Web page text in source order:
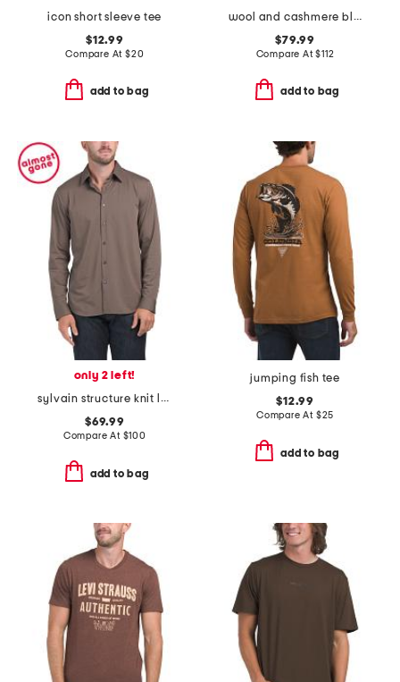
icon short sleeve tee
$12.99
Compare At $20
add to bag
wool and cashmere blend crawford tee
$79.99
Compare At$112
add to bag
only 2 left!
sylvain structure knit long sleeve shirt
$69.99
Compare At $100
add to bag
jumping fish tee
$12.99
Compare At $25
add to bag